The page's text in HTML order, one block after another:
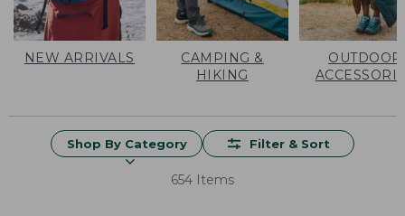
NEW ARRIVALS
CAMPING &
HIKING
OUTDOOR
Shop By Category Filter & Sort
654 Items